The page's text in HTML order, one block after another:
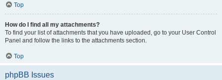
Top
How do I find all my attachments?
To find your list of attachments that you have uploaded, go to your User Control
Panel and follow the links to the attachments section.
Top
phpBB Issues